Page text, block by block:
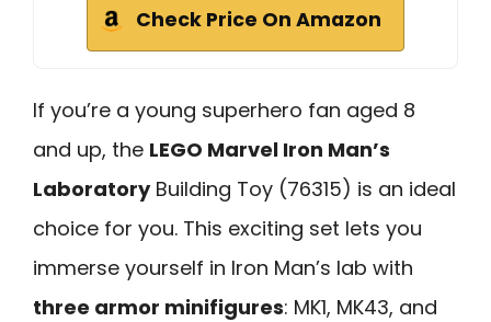
Check Price On Amazon
If you’re a young superhero fan aged 8
and up, the LEGO Marvel Iron Man’s
LaboratoryBuilding Toy (76315) is an ideal
choice for you. This exciting set lets you
immerse yourself in Iron Man’s lab with
three armor minifigures: MK1, MK43, and